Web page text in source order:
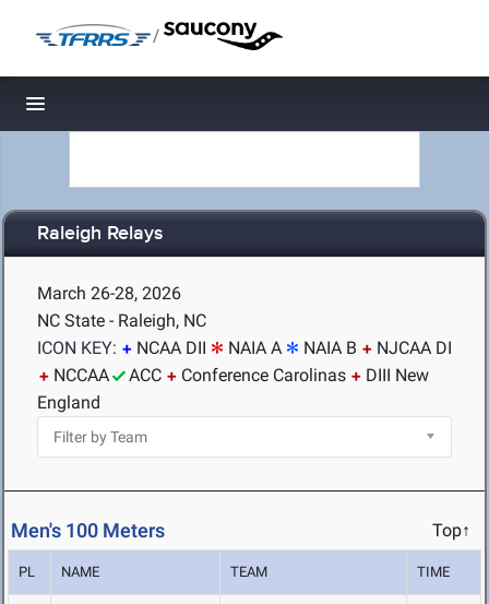
/
Toggle navigation
Raleigh Relays
March 26-28, 2026
NC State - Raleigh, NC
ICON KEY:
NCAA DII NAIA A NAIA B
NJCAA DI
NCCAA
ACC Conference Carolinas
DIII New
England
Men's 100 Meters Top↑
PL NAME TEAM TIME